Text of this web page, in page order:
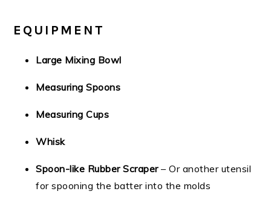
EQUIPMENT
Large Mixing Bowl
Measuring Spoons
Measuring Cups
Whisk
Spoon-like Rubber Scraper– Or another utensil
for spooning the batter into the molds